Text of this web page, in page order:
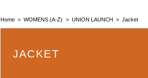
Home WOMENS (A-Z) UNION LAUNCH Jacket
JACKET